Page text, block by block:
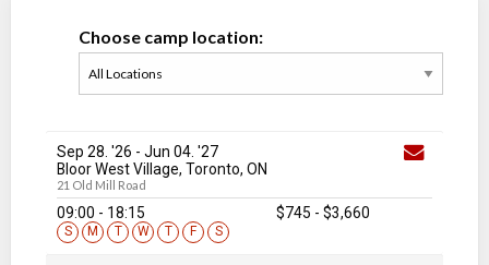
Choose camp location:
Sep 28. '26 - Jun 04. '27
Bloor West Village, Toronto, ON
21 Old Mill Road
09:00 - 18:15
S M T W T F S
$745 - $3,660